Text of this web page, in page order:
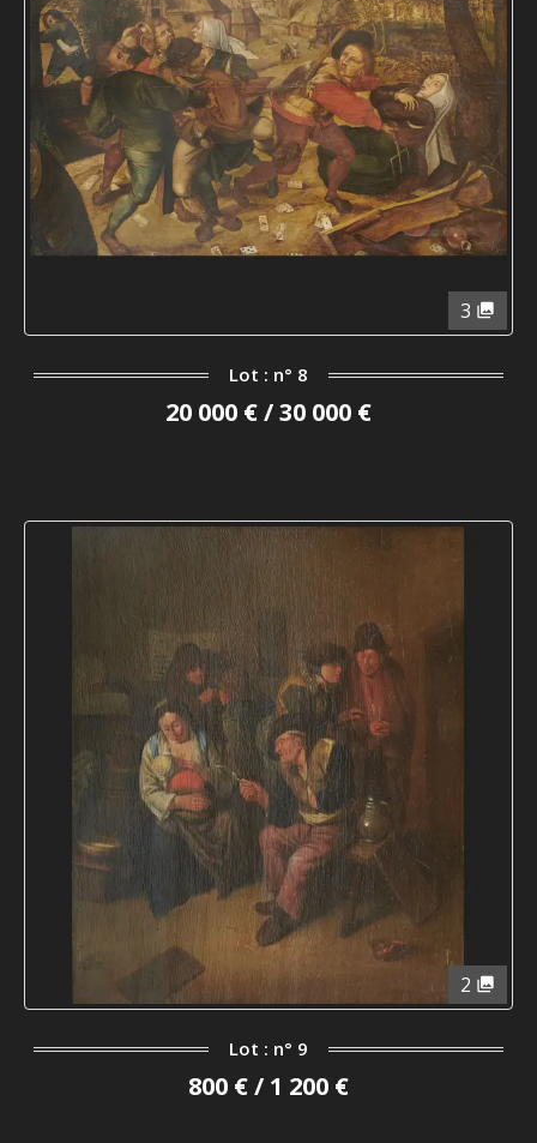
3
Lot : n° 8
20 000 € / 30 000 €
2
Lot : n° 9
800 € / 1 200 €